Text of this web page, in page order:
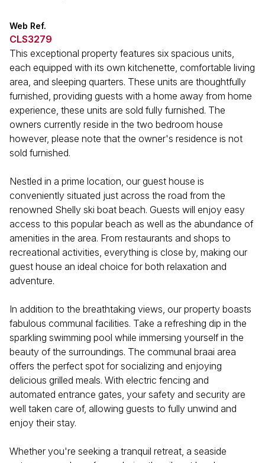
Web Ref.
CLS3279
This exceptional property features six spacious units,
each equipped with its own kitchenette, comfortable living
area, and sleeping quarters. These units are thoughtfully
furnished, providing guests with a home away from home
experience, these units are sold fully furnished. The
owners currently reside in the two bedroom house
however, please note that the owner's residence is not
sold furnished.
Nestled in a prime location, our guest house is
conveniently situated just across the road from the
renowned Shelly ski boat beach. Guests will enjoy easy
access to this popular beach as well as the abundance of
amenities in the area. From restaurants and shops to
recreational activities, everything is close by, making our
guest house an ideal choice for both relaxation and
adventure.
In addition to the breathtaking views, our property boasts
fabulous communal facilities. Take a refreshing dip in the
sparkling swimming pool while immersing yourself in the
beauty of the surroundings. The communal braai area
offers the perfect spot for socializing and enjoying
delicious grilled meals. With electric fencing and
automated entrance gates, your safety and security are
well taken care of, allowing guests to fully unwind and
enjoy their stay.
Whether you're seeking a tranquil retreat, a seaside